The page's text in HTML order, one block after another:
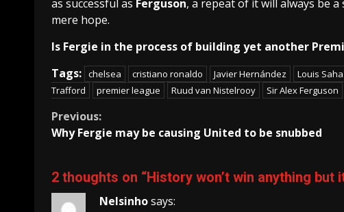
as successful as Ferguson, a repeat of it will always be
mere hope.
Is Fergie in the process of building yet another
Tags: chelsea cristiano ronaldo Javier Hernández Louis Saha
Trafford
premier league Ruud van Nistelrooy Sir Alex Ferguson
Continue
Reading
Previous:
Why Fergie may be causing United to be snubbed
2 thoughts on “History won’t win anything but
Nelsinhosays: